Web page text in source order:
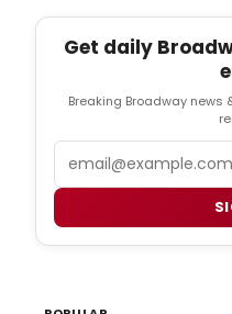
Get daily
Breaking Broadway news